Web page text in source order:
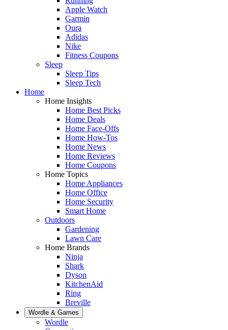
Apple Watch
Garmin
Oura
Adidas
Nike
Fitness Coupons
Sleep
Sleep Tips
Sleep Tech
Home
Home Insights
Home Best Picks
Home Deals
Home Face-Offs
Home How-Tos
Home News
Home Reviews
Home Coupons
Home Topics
Home Appliances
Home Office
Home Security
Smart Home
Outdoors
Gardening
Lawn Care
Home Brands
Ninja
Shark
Dyson
KitchenAid
Ring
Breville
Wordle & Games
Wordle